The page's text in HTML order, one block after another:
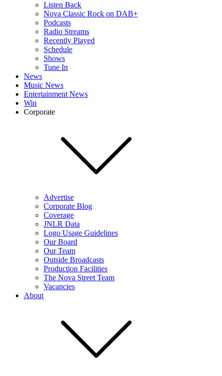
Listen Back
Nova Classic Rock on DAB+
Podcasts
Radio Streams
Recently Played
Schedule
Shows
Tune In
News
Music News
Entertainment News
Win
Corporate
Advertise
Corporate Blog
Coverage
JNLR Data
Logo Usage Guidelines
Our Board
Our Team
Outside Broadcasts
Production Facilities
The Nova Street Team
Vacancies
About